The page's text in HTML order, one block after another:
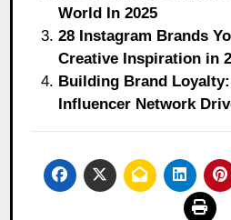
World In 2025
28 Instagram Brands
Creative Inspiration in
Building Brand Loyalty:
Influencer Network